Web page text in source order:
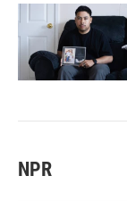
NPR